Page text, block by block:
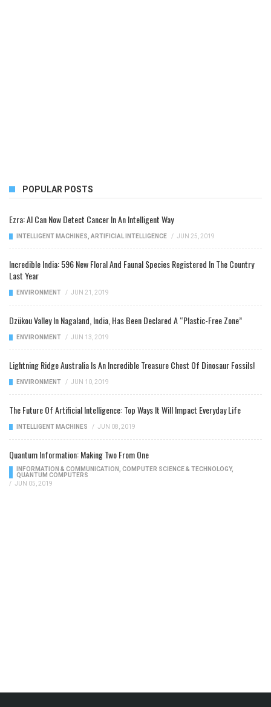
POPULAR POSTS
Ezra: AI Can Now Detect Cancer In An Intelligent Way
INTELLIGENT MACHINES, ARTIFICIAL INTELLIGENCE / JUN 25, 2019
Incredible India: 596 New Floral And Faunal Species Registered In The Country
Last Year
ENVIRONMENT / JUN 21, 2019
Dzükou Valley In Nagaland, India, Has Been Declared A “Plastic-Free Zone”
ENVIRONMENT / JUN 13, 2019
Lightning Ridge Australia Is An Incredible Treasure Chest Of Dinosaur Fossils!
ENVIRONMENT / JUN 10, 2019
The Future Of Artificial Intelligence: Top Ways It Will Impact Everyday Life
INTELLIGENT MACHINES / JUN 08, 2019
Quantum Information: Making Two From One
INFORMATION & COMMUNICATION, COMPUTER SCIENCE & TECHNOLOGY,
QUANTUM COMPUTERS
/
JUN 05, 2019